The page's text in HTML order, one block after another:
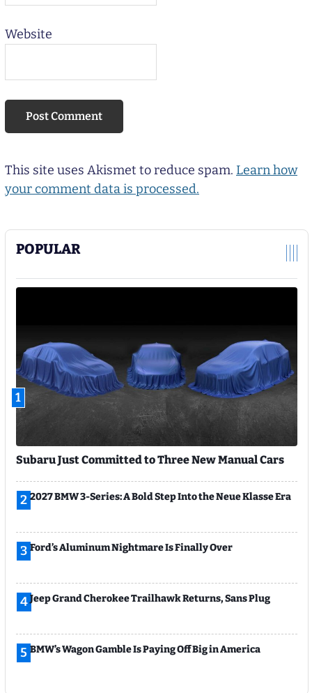
POPULAR
1
Subaru Just Committed to Three New Manual Cars
2 2027 BMW 3-Series: A Bold Step Into the Neue Klasse Era
3 Ford’s Aluminum Nightmare Is Finally Over
4Jeep Grand Cherokee Trailhawk Returns, Sans Plug
5 BMW’s Wagon Gamble Is Paying Off Big in America
Website
This site uses Akismet to reduce spam. Learn how
your comment data is processed.